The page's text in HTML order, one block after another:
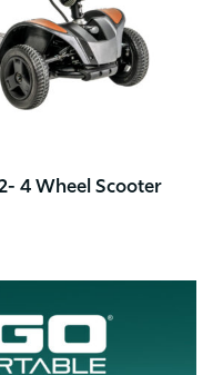
4 Wheel Scooter